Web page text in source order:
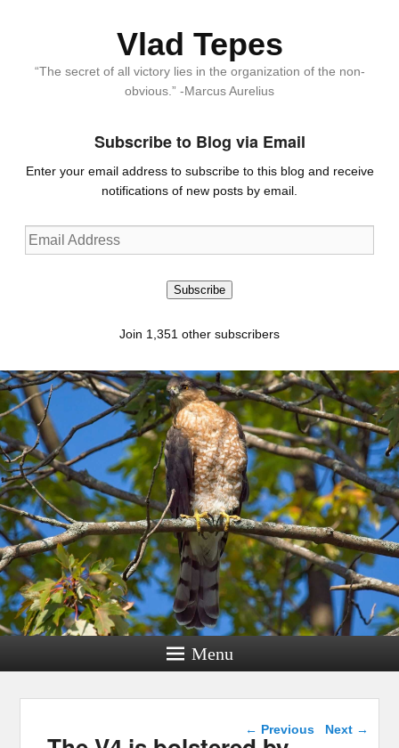
Vlad Tepes
“The secret of all victory lies in the organization of the non-
obvious.” -Marcus Aurelius
Subscribe to Blog via Email
Enter your email address to subscribe to this blog and receive
notifications of new posts by email.
Email
Address
Subscribe
Join 1,351 other subscribers
Menu
Post navigation
← Previous Next →